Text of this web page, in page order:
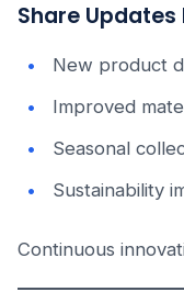
Share Updates
New product
Improved
Seasonal
Sustainability
Continuous